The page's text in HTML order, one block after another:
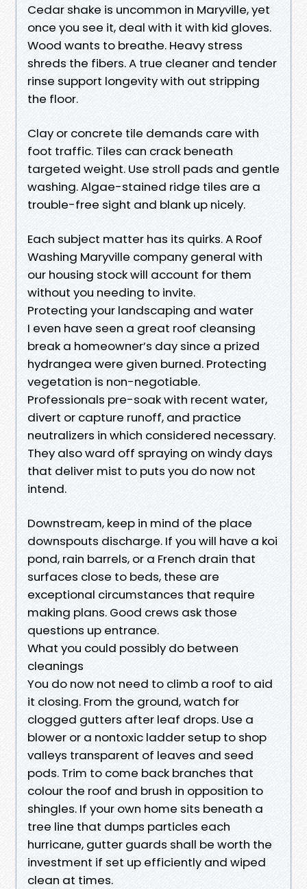
Cedar shake is uncommon in Maryville, yet
once you see it, deal with it with kid gloves.
Wood wants to breathe. Heavy stress
shreds the fibers. A true cleaner and tender
rinse support longevity with out stripping
the floor.
Clay or concrete tile demands care with
foot traffic. Tiles can crack beneath
targeted weight. Use stroll pads and gentle
washing. Algae-stained ridge tiles are a
trouble-free sight and blank up nicely.
Each subject matter has its quirks. A Roof
Washing Maryville company general with
our housing stock will account for them
without you needing to invite.
Protecting your landscaping and water
I even have seen a great roof cleansing
break a homeowner’s day since a prized
hydrangea were given burned. Protecting
vegetation is non-negotiable.
Professionals pre-soak with recent water,
divert or capture runoff, and practice
neutralizers in which considered necessary.
They also ward off spraying on windy days
that deliver mist to puts you do now not
intend.
Downstream, keep in mind of the place
downspouts discharge. If you will have a koi
pond, rain barrels, or a French drain that
surfaces close to beds, these are
exceptional circumstances that require
making plans. Good crews ask those
questions up entrance.
What you could possibly do between
cleanings
You do now not need to climb a roof to aid
it closing. From the ground, watch for
clogged gutters after leaf drops. Use a
blower or a nontoxic ladder setup to shop
valleys transparent of leaves and seed
pods. Trim to come back branches that
colour the roof and brush in opposition to
shingles. If your own home sits beneath a
tree line that dumps particles each
hurricane, gutter guards shall be worth the
investment if set up efficiently and wiped
clean at times.